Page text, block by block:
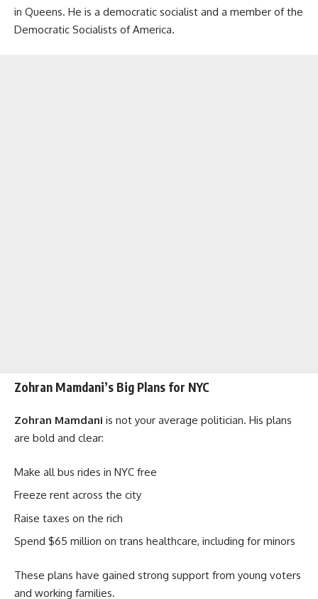
in Queens. He is a democratic socialist and a member of the
Democratic Socialists of America.
Zohran Mamdani’s Big Plans for NYC
Zohran Mamdani is not your average politician. His plans
are bold and clear:
Make all bus rides in NYC free
Freeze rent across the city
Raise taxes on the rich
Spend $65 million on trans healthcare, including for minors
These plans have gained strong support from young voters
and working families.